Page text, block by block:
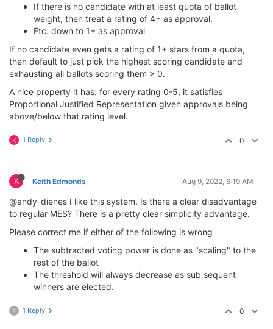
If there is no candidate with at least quota of ballot
weight, then treat a rating of 4+ as approval.
Etc. down to 1+ as approval
If no candidate even gets a rating of 1+ stars from a quota,
then default to just pick the highest scoring candidate and
exhausting all ballots scoring them > 0.
A nice property it has: for every rating 0-5, it satisfies
Proportional Justified Representation given approvals being
above/below that rating level.
K 1 Reply 0
K Keith Edmonds Aug 9, 2022, 6:19 AM
@andy-dienes I like this system. Is there a clear disadvantage
to regular MES? There is a pretty clear simplicity advantage.
Please correct me if either of the following is wrong
The subtracted voting power is done as "scaling" to the
rest of the ballot
The threshold will always decrease as sub sequent
winners are elected.
? 1 Reply 0